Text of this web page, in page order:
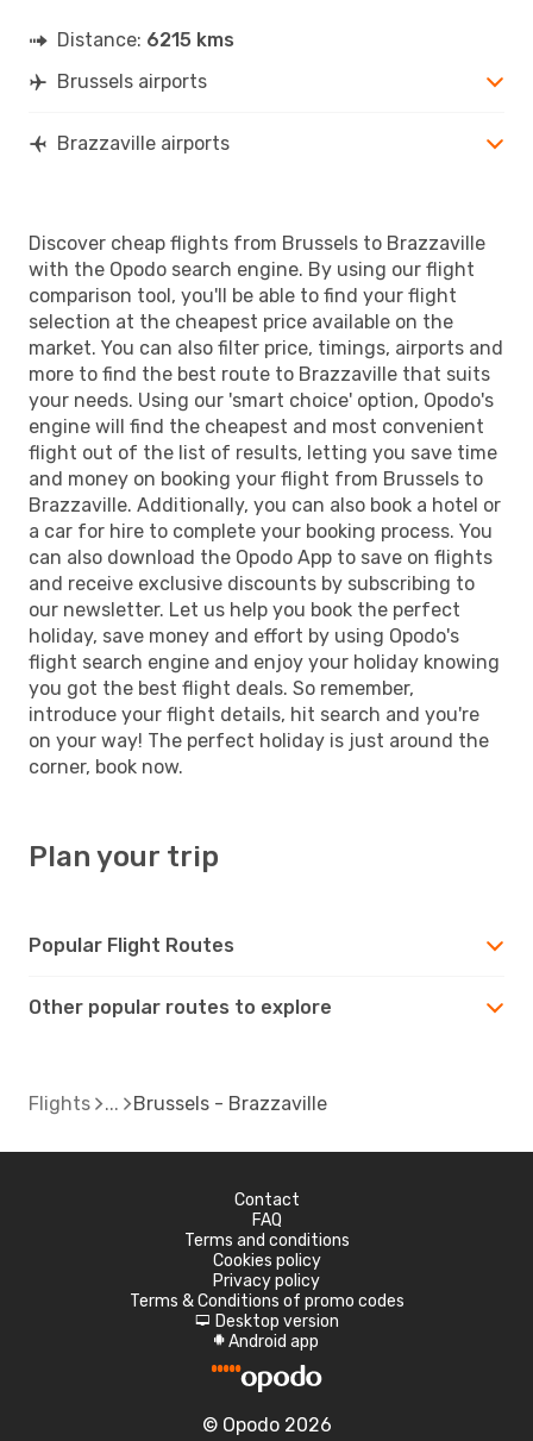
Distance: 6215 kms
Brussels airports
Brazzaville airports
Discover cheap flights from Brussels to Brazzaville
with the Opodo search engine. By using our flight
comparison tool, you'll be able to find your flight
selection at the cheapest price available on the
market. You can also filter price, timings, airports and
more to find the best route to Brazzaville that suits
your needs. Using our 'smart choice' option, Opodo's
engine will find the cheapest and most convenient
flight out of the list of results, letting you save time
and money on booking your flight from Brussels to
Brazzaville. Additionally, you can also book a hotel or
a car for hire to complete your booking process. You
can also download the Opodo App to save on flights
and receive exclusive discounts by subscribing to
our newsletter. Let us help you book the perfect
holiday, save money and effort by using Opodo's
flight search engine and enjoy your holiday knowing
you got the best flight deals. So remember,
introduce your flight details, hit search and you're
on your way! The perfect holiday is just around the
corner, book now.
Plan your trip
Popular Flight Routes
Other popular routes to explore
Flights Brussels - Brazzaville
Contact
FAQ
Terms and conditions
Cookies policy
Privacy policy
Terms & Conditions of promo codes
d Desktop version
A Android app
© Opodo 2026